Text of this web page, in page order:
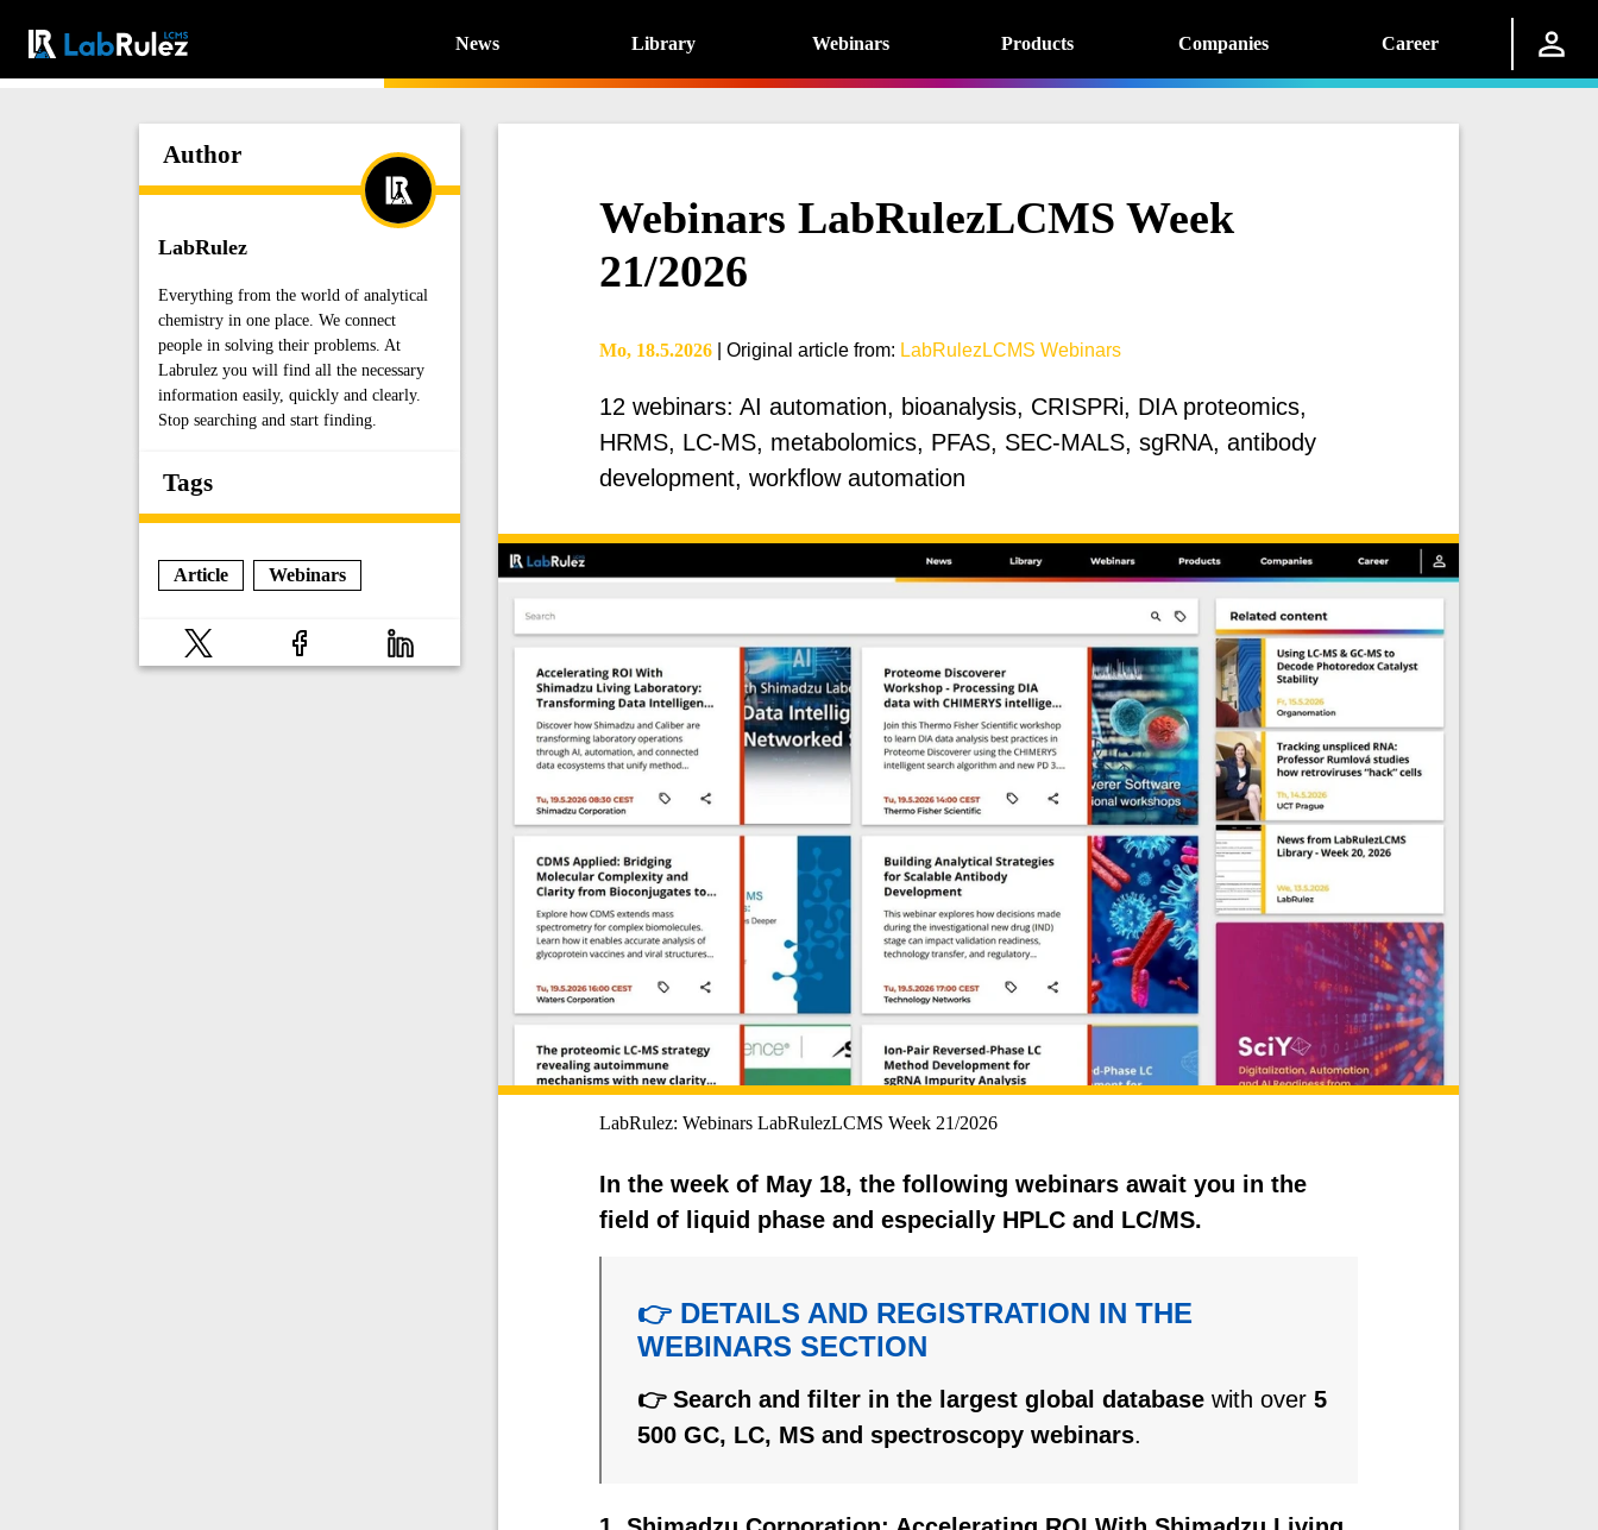
News Library Webinars Products Companies Career
Author
LabRulez
Everything from the world of analytical
chemistry in one place. We connect
people in solving their problems. At
Labrulez you will find all the necessary
information easily, quickly and clearly.
Stop searching and start finding.
Tags
Article Webinars
Webinars LabRulezLCMS Week
21/2026
Mo, 18.5.2026 Original article from: LabRulezLCMS Webinars
12 webinars: AI automation, bioanalysis, CRISPRi, DIA proteomics,
HRMS, LC-MS, metabolomics, PFAS, SEC-MALS, sgRNA, antibody
development, workflow automation
LabRulez: Webinars LabRulezLCMS Week 21/2026
In the week of May 18, the following webinars await you in the
field of liquid phase and especially HPLC and LC/MS.
👉 DETAILS AND REGISTRATION IN THE
WEBINARS SECTION
👉 Search and filter in the largest global databasewith over 5
500 GC, LC, MS and spectroscopy webinars.